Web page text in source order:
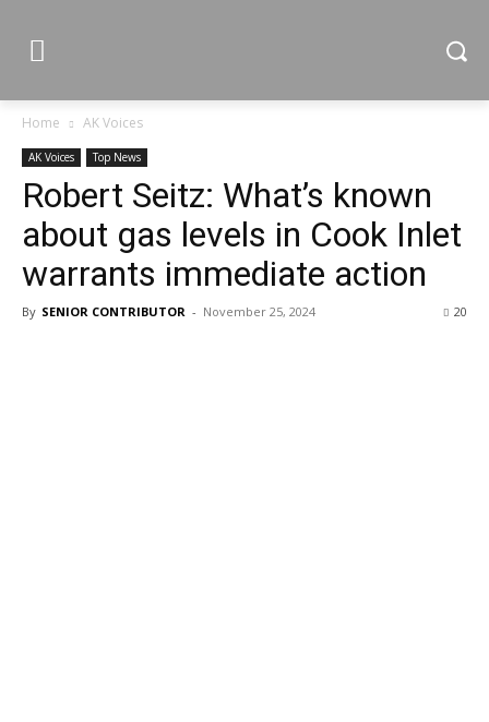
Home AK Voices
AK Voices Top News
Robert Seitz: What’s known
about gas levels in Cook Inlet
warrants immediate action
By SENIOR CONTRIBUTOR - November 25, 2024 20